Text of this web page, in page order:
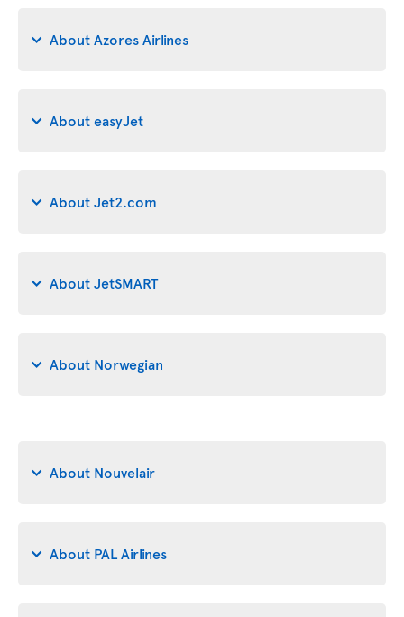
About Azores Airlines
About easyJet
About Jet2.com
About JetSMART
About Norwegian
About Nouvelair
About PAL Airlines